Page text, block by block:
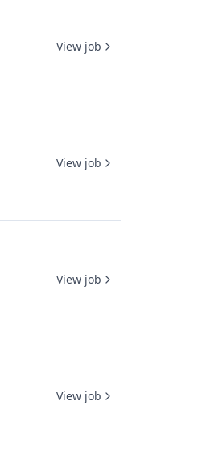
View job
View job
View job
View job